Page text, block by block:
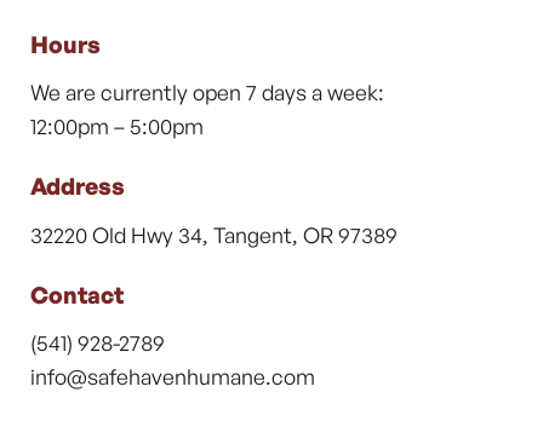
Hours
We are currently open 7 days a week:
12:00pm – 5:00pm
Address
32220 Old Hwy 34, Tangent, OR 97389
Contact
(541) 928-2789
info@safehavenhumane.com